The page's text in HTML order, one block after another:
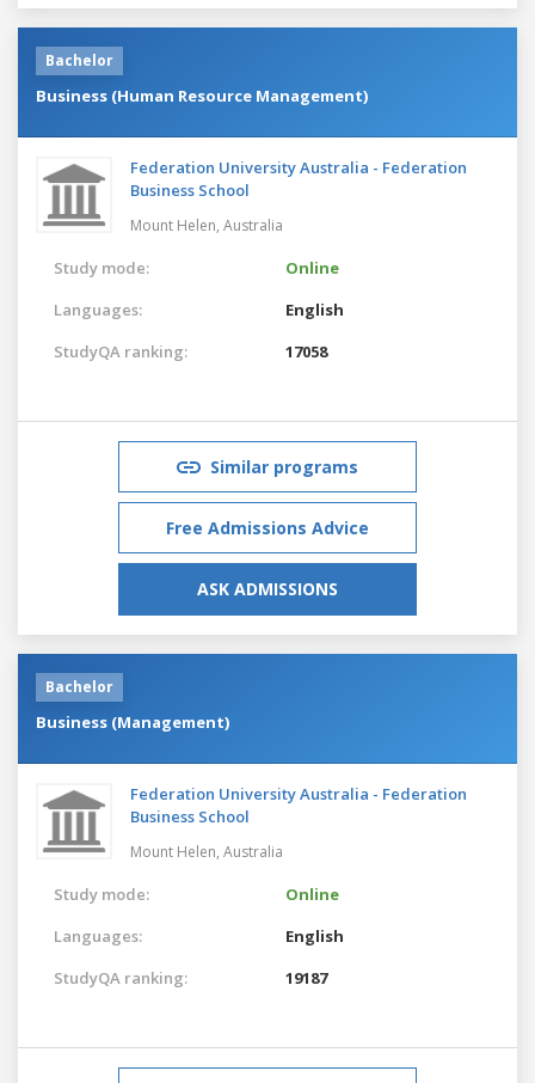
Bachelor
Business (Human Resource Management)
Federation University Australia - Federation
Business School
Mount Helen, Australia
Study mode:
Online
Languages:
English
StudyQA ranking:
17058
Similar programs
Free Admissions Advice
ASK ADMISSIONS
Bachelor
Business (Management)
Federation University Australia - Federation
Business School
Mount Helen, Australia
Study mode:
Online
Languages:
English
StudyQA ranking:
19187